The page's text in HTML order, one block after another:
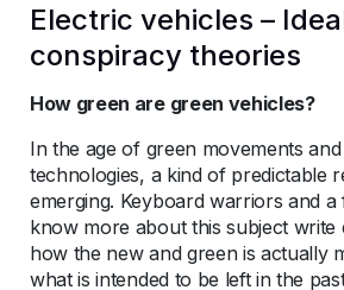
Electric vehicles –
conspiracy theories
How green are green vehicles?
In the age of green movements
technologies, a kind of predictable
emerging. Keyboard warriors and
know more about this subject write
how the new and green is actually
what is intended to be left in the